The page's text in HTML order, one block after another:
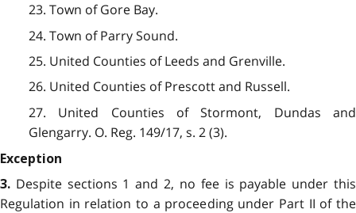
23. Town of Gore Bay.
24. Town of Parry Sound.
25. United Counties of Leeds and Grenville.
26. United Counties of Prescott and Russell.
27. United Counties of Stormont, Dundas and
Glengarry. O. Reg. 149/17, s. 2 (3).
Exception
3. Despite sections 1 and 2, no fee is payable under this
Regulation in relation to a proceeding under Part II of the